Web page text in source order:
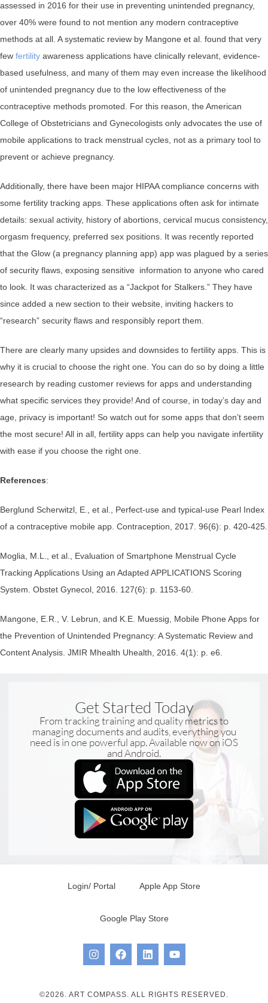
assessed in 2016 for their use in preventing unintended pregnancy,
over 40% were found to not mention any modern contraceptive
methods at all. A systematic review by Mangone et al. found that very
few fertility awareness applications have clinically relevant, evidence-
based usefulness, and many of them may even increase the likelihood
of unintended pregnancy due to the low effectiveness of the
contraceptive methods promoted. For this reason, the American
College of Obstetricians and Gynecologists only advocates the use of
mobile applications to track menstrual cycles, not as a primary tool to
prevent or achieve pregnancy.
Additionally, there have been major HIPAA compliance concerns with
some fertility tracking apps. These applications often ask for intimate
details: sexual activity, history of abortions, cervical mucus consistency,
orgasm frequency, preferred sex positions. It was recently reported
that the Glow (a pregnancy planning app) app was plagued by a series
of security flaws, exposing sensitive information to anyone who cared
to look. It was characterized as a “Jackpot for Stalkers.” They have
since added a new section to their website, inviting hackers to
“research” security flaws and responsibly report them.
There are clearly many upsides and downsides to fertility apps. This is
why it is crucial to choose the right one. You can do so by doing a little
research by reading customer reviews for apps and understanding
what specific services they provide! And of course, in today’s day and
age, privacy is important! So watch out for some apps that don’t seem
the most secure! All in all, fertility apps can help you navigate infertility
with ease if you choose the right one.
References:
Berglund Scherwitzl, E., et al., Perfect-use and typical-use Pearl Index
of a contraceptive mobile app. Contraception, 2017. 96(6): p. 420-425.
Moglia, M.L., et al., Evaluation of Smartphone Menstrual Cycle
Tracking Applications Using an Adapted APPLICATIONS Scoring
System. Obstet Gynecol, 2016. 127(6): p. 1153-60.
Mangone, E.R., V. Lebrun, and K.E. Muessig, Mobile Phone Apps for
the Prevention of Unintended Pregnancy: A Systematic Review and
Content Analysis. JMIR Mhealth Uhealth, 2016. 4(1): p. e6.
Get Started Today
From tracking training and quality metrics to
managing documents and audits, everything you
need is in one powerful app. Available now on iOS
and Android.
Login/ Portal Apple App Store
Google Play Store
©2026. ART COMPASS. ALL RIGHTS RESERVED.